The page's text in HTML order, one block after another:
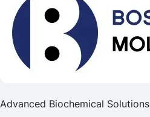
Advanced Biochemical Solutions